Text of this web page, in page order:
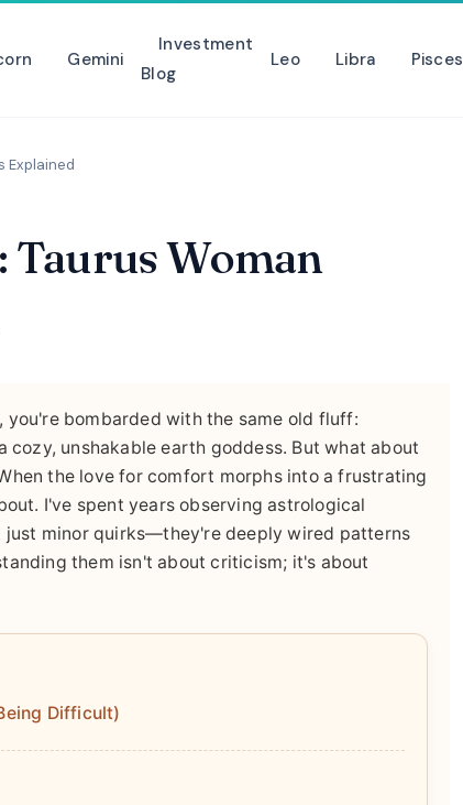
Gemini
Investment
Blog
Leo Libra Pisces
Explained
Taurus Woman
you're bombarded with the same old fluff:
unshakable earth goddess. But what about
the love for comfort morphs into a frustrating
I've spent years observing astrological
just minor quirks—they're deeply wired patterns
them isn't about criticism; it's about
Difficult)